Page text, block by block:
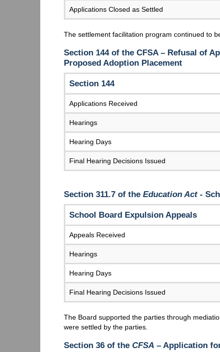
Applications Closed as Settled
The settlement facilitation program continued to
Section 144 of the CFSA – Refusal of
Proposed Adoption Placement
Section 144
Applications Received
Hearings
Hearing Days
Final Hearing Decisions Issued
Section 311.7 of the Education Act-
School Board Expulsion Appeals
Appeals Received
Hearings
Hearing Days
Final Hearing Decisions Issued
The Board supported the parties through
were settled by the parties.
Section 36 of the CFSA – Application